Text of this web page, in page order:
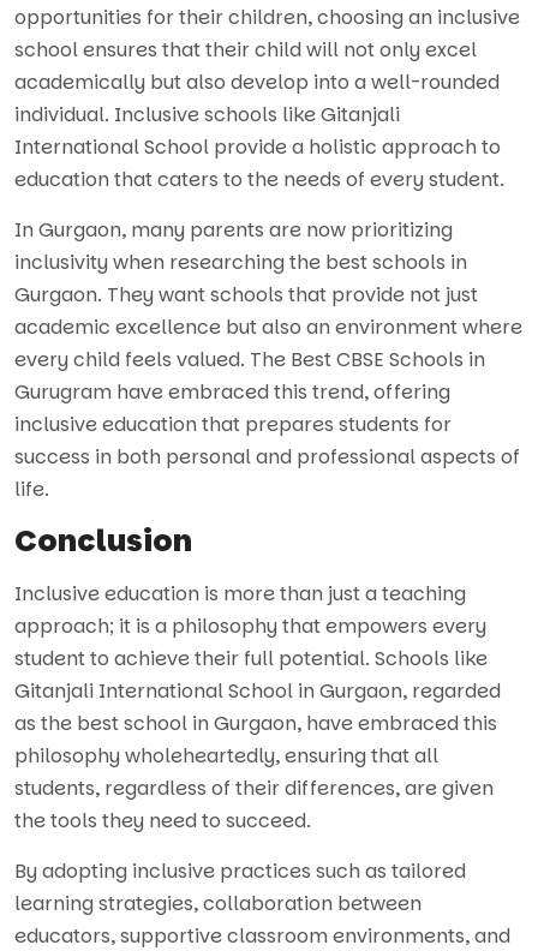
opportunities for their children, choosing an inclusive
school ensures that their child will not only excel
academically but also develop into a well-rounded
individual. Inclusive schools like Gitanjali
International School provide a holistic approach to
education that caters to the needs of every student.
In Gurgaon, many parents are now prioritizing
inclusivity when researching the best schools in
Gurgaon. They want schools that provide not just
academic excellence but also an environment where
every child feels valued. The Best CBSE Schools in
Gurugram have embraced this trend, offering
inclusive education that prepares students for
success in both personal and professional aspects of
life.
Conclusion
Inclusive education is more than just a teaching
approach; it is a philosophy that empowers every
student to achieve their full potential. Schools like
Gitanjali International School in Gurgaon, regarded
as the best school in Gurgaon, have embraced this
philosophy wholeheartedly, ensuring that all
students, regardless of their differences, are given
the tools they need to succeed.
By adopting inclusive practices such as tailored
learning strategies, collaboration between
educators, supportive classroom environments, and